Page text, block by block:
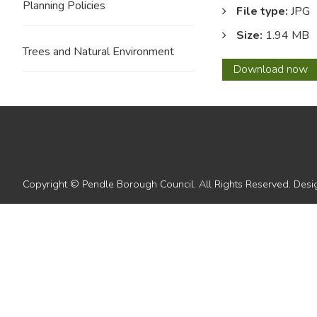
File type: JPG
Size: 1.94 MB
Download 12
with
now
Planning Policies
Trees and Natural Environment
Copyright © Pendle Borough Council. All Rights Reserved.